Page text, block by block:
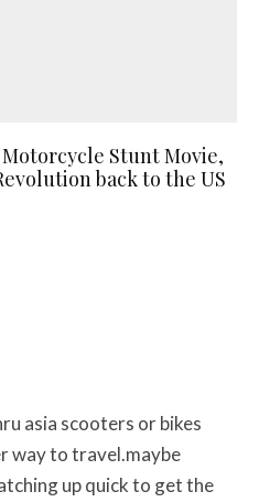
Motorcycle Stunt Movie,
back to the US
asia scooters or bikes
way to travel.maybe
up quick to get the